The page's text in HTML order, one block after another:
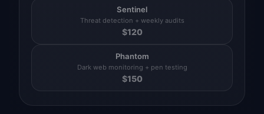
Sentinel
Threat detection + weekly audits
$120
Phantom
Dark web monitoring + pen testing
$150